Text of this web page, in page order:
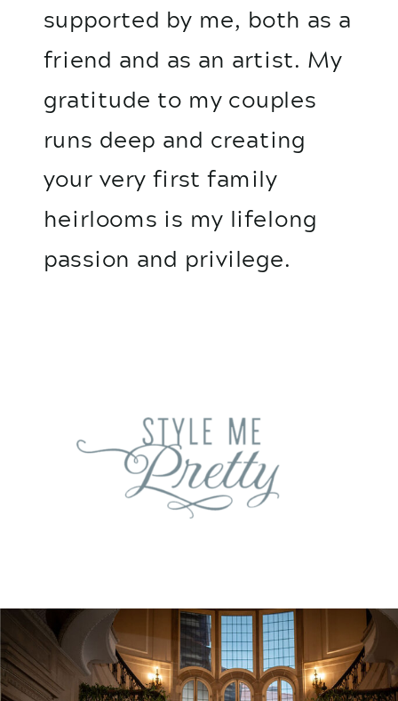
supported by me, both as a
friend and as an artist. My
gratitude to my couples
runs deep and creating
your very first family
heirlooms is my lifelong
passion and privilege.